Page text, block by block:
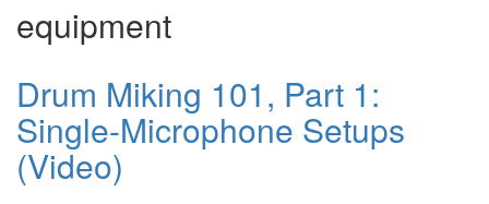
equipment
Drum Miking 101, Part 1:
Single-Microphone Setups
(Video)